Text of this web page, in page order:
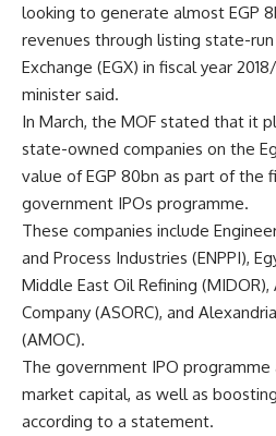
looking to generate almost EGP
revenues through listing state-
Exchange (EGX) in fiscal year
minister said.
In March, the MOF stated that it
state-owned companies on the
value of EGP 80bn as part of the
government IPOs programme.
These companies include
and Process Industries (ENPPI),
Middle East Oil Refining (MIDOR),
Company (ASORC), and
(AMOC).
The government IPO programme
market capital, as well as
according to a statement.